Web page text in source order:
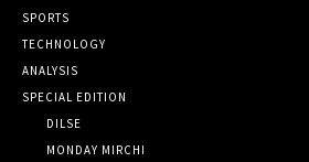
SPORTS
TECHNOLOGY
ANALYSIS
SPECIAL EDITION
DILSE
MONDAY MIRCHI